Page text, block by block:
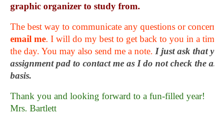
graphic organizer to study from.
email me. I will do my best to get back to you in a
the day. You may also send me a note. I just ask that
assignment pad to contact me as I do not check the
basis.
Thank you and looking forward to a fun-filled year!
Mrs. Bartlett